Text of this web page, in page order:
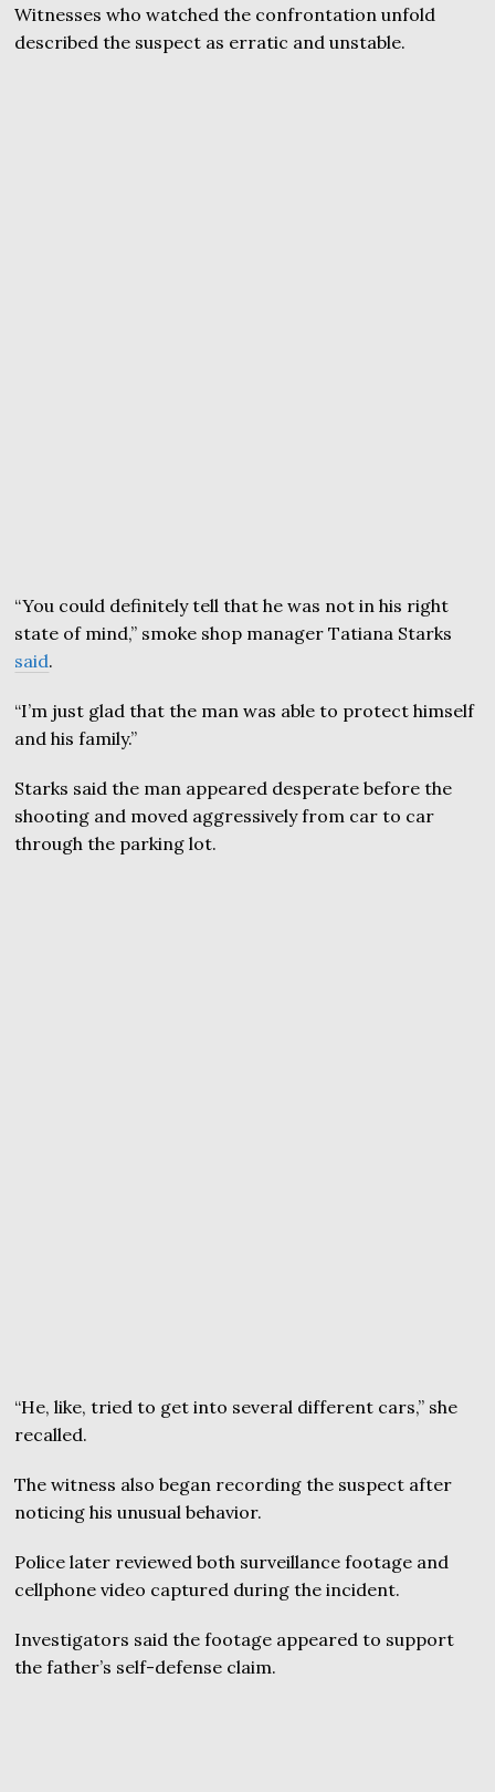
Witnesses who watched the confrontation unfold
described the suspect as erratic and unstable.
“You could definitely tell that he was not in his right
state of mind,” smoke shop manager Tatiana Starks
said.
“I’m just glad that the man was able to protect himself
and his family.”
Starks said the man appeared desperate before the
shooting and moved aggressively from car to car
through the parking lot.
“He, like, tried to get into several different cars,” she
recalled.
The witness also began recording the suspect after
noticing his unusual behavior.
Police later reviewed both surveillance footage and
cellphone video captured during the incident.
Investigators said the footage appeared to support
the father’s self-defense claim.